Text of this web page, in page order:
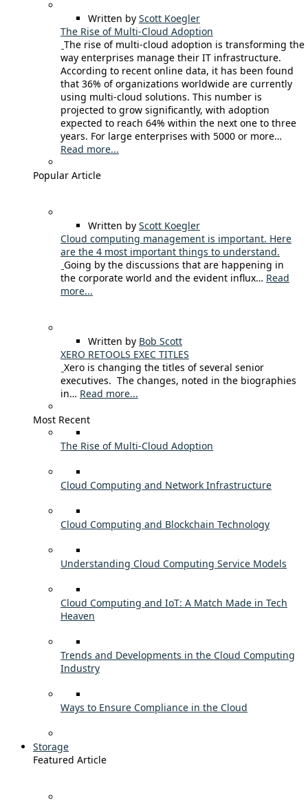
Written by Scott Koegler
The Rise of Multi-Cloud Adoption
The rise of multi-cloud adoption is transforming the
way enterprises manage their IT infrastructure.
According to recent online data, it has been found
that 36% of organizations worldwide are currently
using multi-cloud solutions. This number is
projected to grow significantly, with adoption
expected to reach 64% within the next one to three
years. For large enterprises with 5000 or more…
Read more...
Popular Article
Written by Scott Koegler
Cloud computing management is important. Here
are the 4 most important things to understand.
Going by the discussions that are happening in
the corporate world and the evident influx… Read
more...
Written by Bob Scott
XERO RETOOLS EXEC TITLES
Xero is changing the titles of several senior
executives. The changes, noted in the biographies
in… Read more...
Most Recent
The Rise of Multi-Cloud Adoption
Cloud Computing and Network Infrastructure
Cloud Computing and Blockchain Technology
Understanding Cloud Computing Service Models
Cloud Computing and IoT: A Match Made in Tech
Heaven
Trends and Developments in the Cloud Computing
Industry
Ways to Ensure Compliance in the Cloud
Storage
Featured Article